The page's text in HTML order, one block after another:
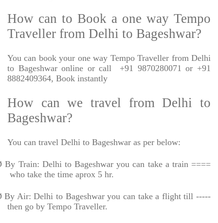
How can to Book a one way Tempo
Traveller from Delhi to Bageshwar?
You can book your one way Tempo Traveller from Delhi
to Bageshwar online or call
+91 9870280071 or +91
8882409364, Book instantly
How can we travel from Delhi to
Bageshwar?
You can travel Delhi to Bageshwar as per below:
By Train: Delhi to Bageshwar you can take a train ====
who take the time aprox 5 hr.
By Air: Delhi to Bageshwar you can take a flight till -----
then go by Tempo Traveller.